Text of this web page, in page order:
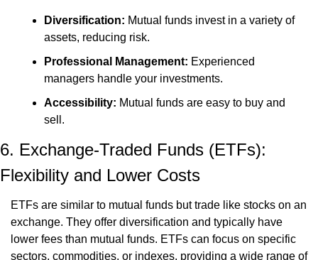
Diversification: Mutual funds invest in a variety of
assets, reducing risk.
Professional Management: Experienced
managers handle your investments.
Accessibility: Mutual funds are easy to buy and
sell.
6. Exchange-Traded Funds (ETFs):
Flexibility and Lower Costs
ETFs are similar to mutual funds but trade like stocks on an
exchange. They offer diversification and typically have
lower fees than mutual funds. ETFs can focus on specific
sectors, commodities, or indexes, providing a wide range of